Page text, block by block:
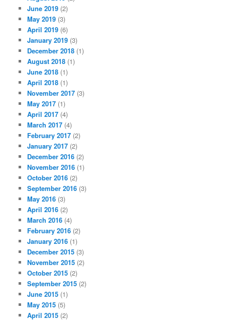
June 2019 (2)
May 2019 (3)
April 2019 (6)
January 2019 (3)
December 2018 (1)
August 2018 (1)
June 2018 (1)
April 2018 (1)
November 2017 (3)
May 2017 (1)
April 2017 (4)
March 2017 (4)
February 2017 (2)
January 2017 (2)
December 2016 (2)
November 2016 (1)
October 2016 (2)
September 2016 (3)
May 2016 (3)
April 2016 (2)
March 2016 (4)
February 2016 (2)
January 2016 (1)
December 2015 (3)
November 2015 (2)
October 2015 (2)
September 2015 (2)
June 2015 (1)
May 2015 (5)
April 2015 (2)